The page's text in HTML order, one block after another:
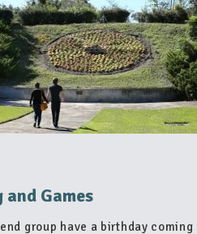
Games
group have a birthday